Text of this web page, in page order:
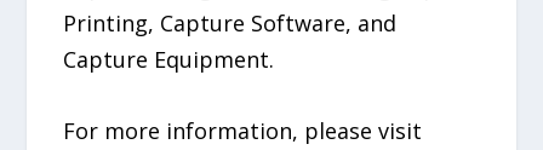
Printing, Capture Software, and
Capture Equipment.
For more information, please visit